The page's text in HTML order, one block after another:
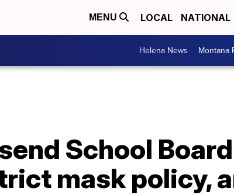
MENU LOCAL NATIONAL
Helena News Montana
School
mask policy,